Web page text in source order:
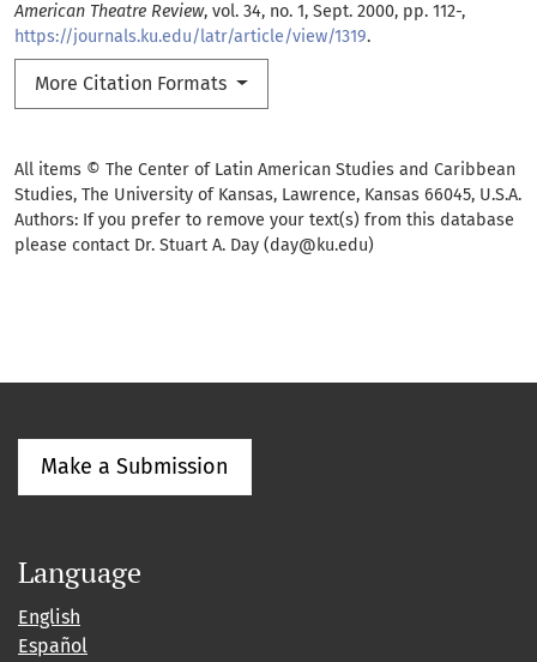
American Theatre Review, vol. 34, no. 1, Sept. 2000, pp. 112-,
https://journals.ku.edu/latr/article/view/1319.
More Citation Formats
All items © The Center of Latin American Studies and Caribbean
Studies, The University of Kansas, Lawrence, Kansas 66045, U.S.A.
Authors: If you prefer to remove your text(s) from this database
please contact Dr. Stuart A. Day (day@ku.edu)
Make a Submission
Language
English
Español